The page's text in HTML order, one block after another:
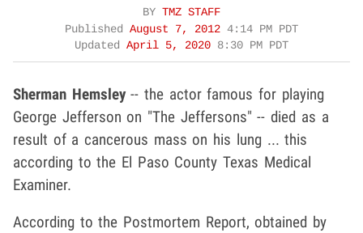
BY TMZ STAFF
Published August 7, 2012 4:14 PM PDT
Updated April 5, 2020 8:30 PM PDT
Sherman Hemsley-- the actor famous for playing
George Jefferson on "The Jeffersons" -- died as a
result of a cancerous mass on his lung ... this
according to the El Paso County Texas Medical
Examiner.
According to the Postmortem Report, obtained by